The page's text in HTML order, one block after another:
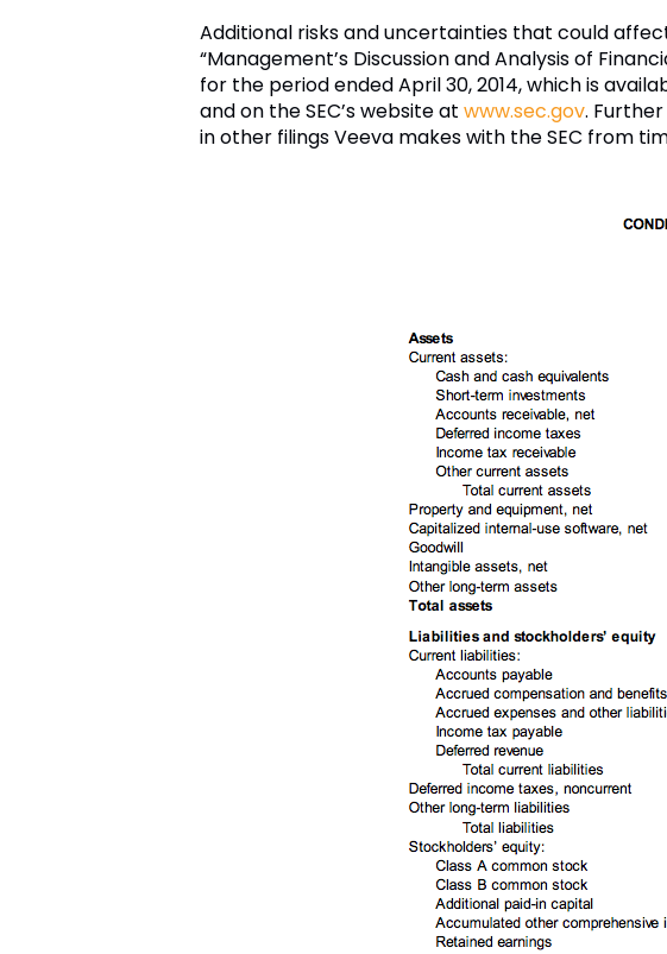
Additional risks and uncertainties that could
“Management’s Discussion and Analysis of
for the period ended April 30, 2014, which is
and on the SEC’s website at www.sec.gov.
in other filings Veeva makes with the SEC from